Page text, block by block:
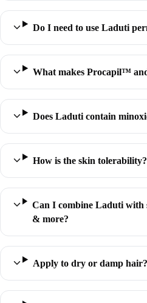
Do I need to use Laduti
What makes Procapil™
Does Laduti contain
How is the skin tolerability?
Can I combine Laduti with
& more?
Apply to dry or damp hair?